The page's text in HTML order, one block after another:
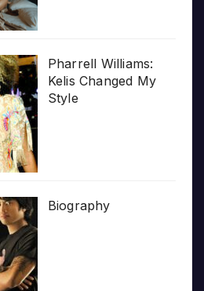
Pharrell Williams:
Kelis Changed My
Style
Biography